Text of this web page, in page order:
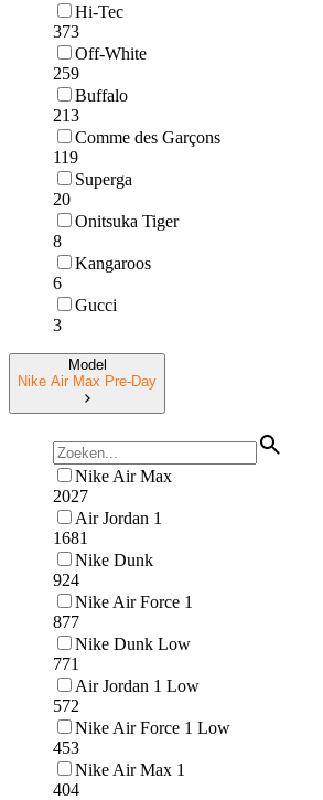
Hi-Tec
373
Off-White
259
Buffalo
213
Comme des Garçons
119
Superga
20
Onitsuka Tiger
8
Kangaroos
6
Gucci
3
Model
Nike Air Max Pre-Day
Nike Air Max
2027
Air Jordan 1
1681
Nike Dunk
924
Nike Air Force 1
877
Nike Dunk Low
771
Air Jordan 1 Low
572
Nike Air Force 1 Low
453
Nike Air Max 1
404